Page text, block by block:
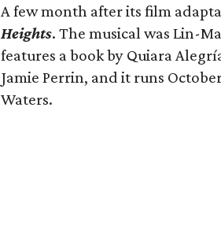
A few month after its film
Heights. The musical was Lin-
features a book by Quiara
Jamie Perrin, and it runs
Waters.